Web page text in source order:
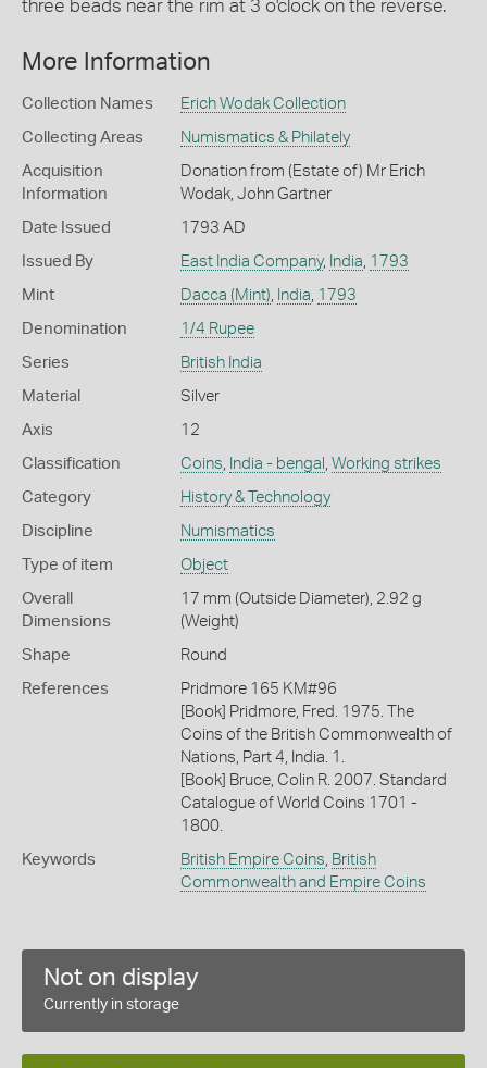
three beads near the rim at 3 o'clock on the reverse.
More Information
Collection Names Erich Wodak Collection
Collecting Areas Numismatics & Philately
Acquisition
Information
Donation from (Estate of) Mr Erich
Wodak, John Gartner
Date Issued 1793 AD
Issued By East India Company, India 1793
Mint Dacca (Mint) India 1793
Denomination 1/4 Rupee
Series British India
Material Silver
Axis 12
Classification Coins India - bengal Working strikes
Category History & Technology
Discipline Numismatics
Type of item Object
Overall
Dimensions
17 mm (Outside Diameter), 2.92 g
(Weight)
Shape Round
References
Pridmore 165 KM#96
[Book] Pridmore, Fred. 1975. The
Coins of the British Commonwealth of
Nations, Part 4, India. 1.
[Book] Bruce, Colin R. 2007. Standard
Catalogue of World Coins 1701 -
1800.
Keywords British Empire Coins British
Commonwealth and Empire Coins
Not on display
Currently in storage